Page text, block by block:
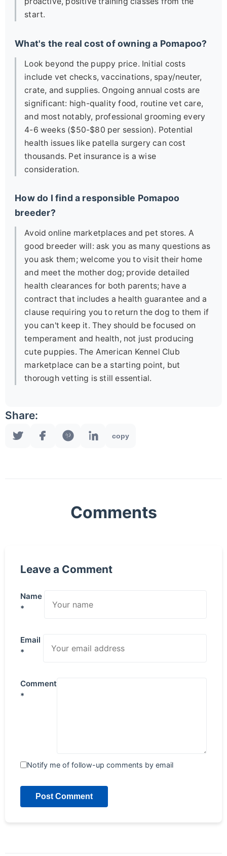
start.
What's the real cost of owning a Pomapoo?
Look beyond the puppy price. Initial costs
include vet checks, vaccinations, spay/neuter,
crate, and supplies. Ongoing annual costs are
significant: high-quality food, routine vet care,
and most notably, professional grooming every
4-6 weeks ($50-$80 per session). Potential
health issues like patella surgery can cost
thousands. Pet insurance is a wise
consideration.
How do I find a responsible Pomapoo
breeder?
Avoid online marketplaces and pet stores. A
good breeder will: ask you as many questions as
you ask them; welcome you to visit their home
and meet the mother dog; provide detailed
health clearances for both parents; have a
contract that includes a health guarantee and a
clause requiring you to return the dog to them if
you can't keep it. They should be focused on
temperament and health, not just producing
cute puppies. The American Kennel Club
marketplace can be a starting point, but
thorough vetting is still essential.
Share:
copy
Comments
Leave a Comment
Name
*
Email
*
Comment
*
Notify me of follow-up comments by email
Post Comment